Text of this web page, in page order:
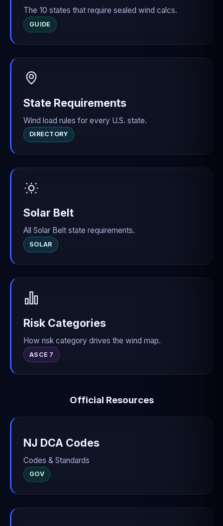
The 10 states that require sealed wind calcs.
GUIDE
State Requirements
Wind load rules for every U.S. state.
DIRECTORY
Solar Belt
All Solar Belt state requirements.
SOLAR
Risk Categories
How risk category drives the wind map.
ASCE 7
Official Resources
NJ DCA Codes
Codes & Standards
GOV